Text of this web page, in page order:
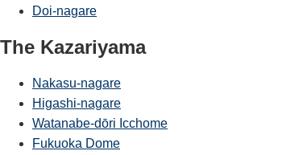
Doi-nagare
The Kazariyama
Nakasu-nagare
Higashi-nagare
Watanabe-dōri Icchome
Fukuoka Dome